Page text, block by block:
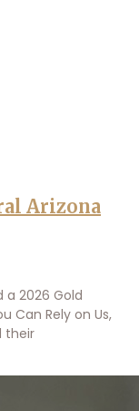
Arizona
a 2026 Gold
Can Rely on Us,
their